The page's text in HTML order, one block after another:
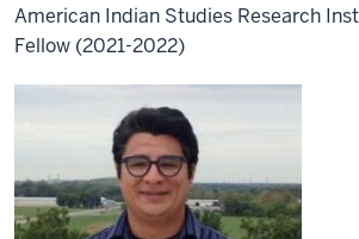
American Indian Studies Research
Fellow (2021-2022)